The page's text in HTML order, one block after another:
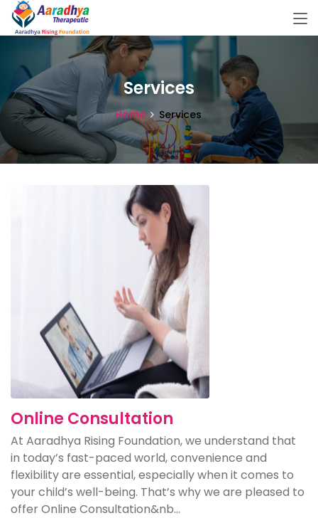
Services
Home Services
Online Consultation
At Aaradhya Rising Foundation, we understand that
in today’s fast-paced world, convenience and
flexibility are essential, especially when it comes to
your child’s well-being. That’s why we are pleased to
offer Online Consultation&nb...